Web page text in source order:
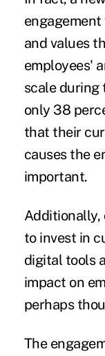
engagement
and values
employees'
scale during
only 38
that their
causes the
important.
Additionally,
to invest in
digital tools
impact on
perhaps
The